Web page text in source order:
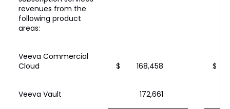
revenues from the
following product
areas:
Veeva Commercial
Cloud
$ 168,458 $
Veeva Vault 172,661